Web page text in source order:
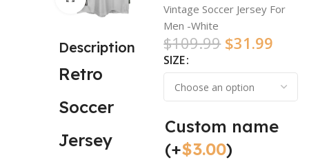
Description
Retro
Soccer
Jersey
Vintage Soccer Jersey For
Men -White
$109.99 $31.99
SIZE
Custom name
(+$3.00)